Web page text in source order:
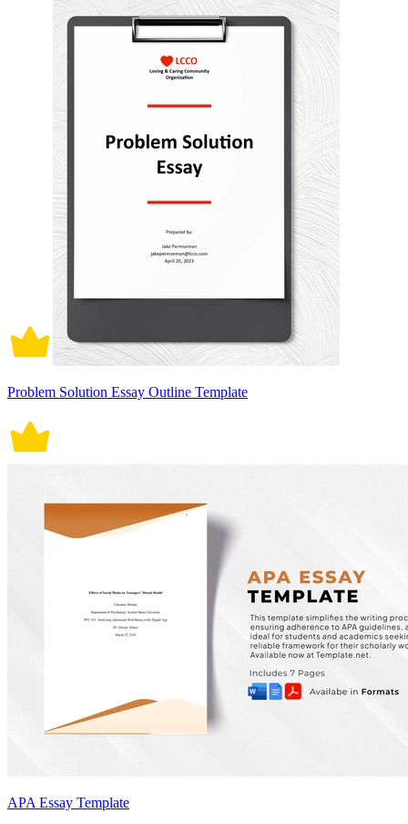
Problem Solution Essay Outline Template
APA Essay Template